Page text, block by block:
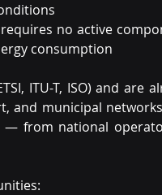
no active
consumption
ITU-T, ISO) and are
and municipal
— from national